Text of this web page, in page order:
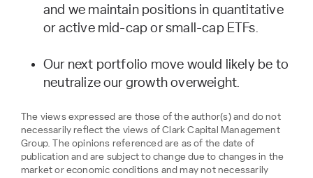
and we maintain positions in quantitative
or active mid-cap or small-cap ETFs.
Our next portfolio move would likely be to
neutralize our growth overweight.
The views expressed are those of the author(s) and do not
necessarily reflect the views of Clark Capital Management
Group. The opinions referenced are as of the date of
publication and are subject to change due to changes in the
market or economic conditions and may not necessarily